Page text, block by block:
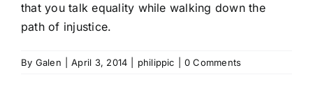
that you talk equality while walking down the
path of injustice.
By Galen April 3, 2014 philippic 0 Comments